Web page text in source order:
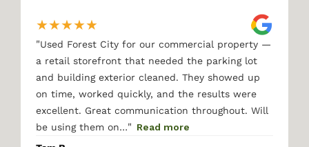
★★★★★
"Used Forest City for our commercial property —
a retail storefront that needed the parking lot
and building exterior cleaned. They showed up
on time, worked quickly, and the results were
excellent. Great communication throughout. Will
be using them on…" Read more